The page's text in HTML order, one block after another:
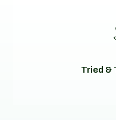
Tried &